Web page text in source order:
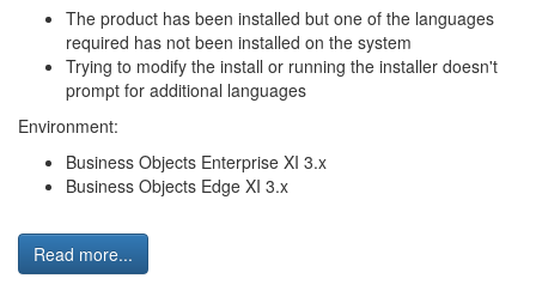
The product has been installed but one of the languages
required has not been installed on the system
Trying to modify the install or running the installer doesn't
prompt for additional languages
Environment:
Business Objects Enterprise XI 3.x
Business Objects Edge XI 3.x
Read more...